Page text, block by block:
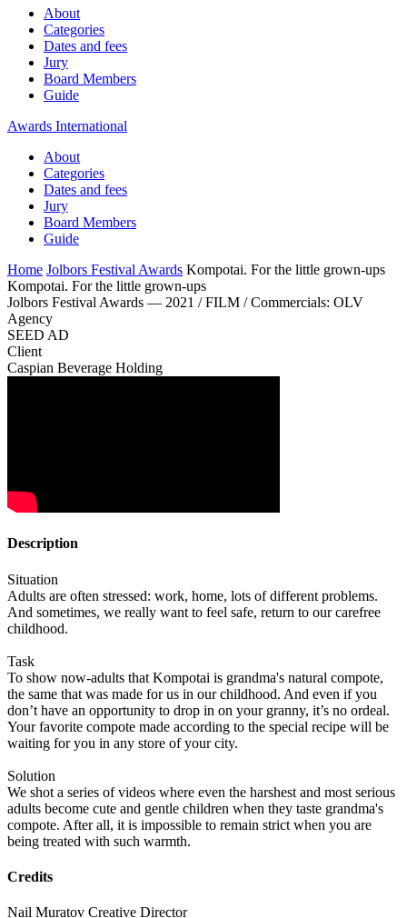
About
Categories
Dates and fees
Jury
Board Members
Guide
Awards International
About
Categories
Dates and fees
Jury
Board Members
Guide
Home Jolbors Festival Awards Kompotai. For the little grown-ups
Kompotai. For the little grown-ups
Jolbors Festival Awards — 2021 / FILM / Сommercials: OLV
Agency
SEED AD
Client
Caspian Beverage Holding
Description
Situation
Adults are often stressed: work, home, lots of different problems.
And sometimes, we really want to feel safe, return to our carefree
childhood.
Task
To show now-adults that Kompotai is grandma's natural compote,
the same that was made for us in our childhood. And even if you
don’t have an opportunity to drop in on your granny, it’s no ordeal.
Your favorite compote made according to the special recipe will be
waiting for you in any store of your city.
Solution
We shot a series of videos where even the harshest and most serious
adults become cute and gentle children when they taste grandma's
compote. After all, it is impossible to remain strict when you are
being treated with such warmth.
Credits
Nail Muratov Creative Director